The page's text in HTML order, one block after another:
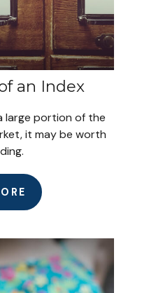
an Index
large portion of the
it may be worth